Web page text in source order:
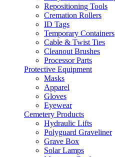
Repositioning Tools
Cremation Rollers
ID Tags
Temporary Containers
Cable & Twist Ties
Cleanout Brushes
Processor Parts
Protective Equipment
Masks
Apparel
Gloves
Eyewear
Cemetery Products
Hydraulic Lifts
Polyguard Graveliner
Grave Box
Solar Lamps